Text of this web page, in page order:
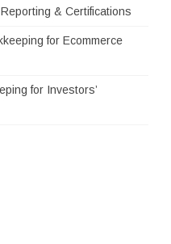
& Certifications
for Ecommerce
for Investors’